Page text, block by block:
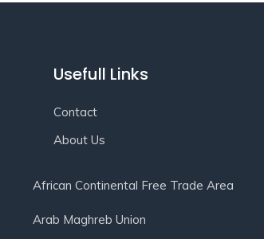
Usefull Links
Contact
About Us
African Continental Free Trade Area
Arab Maghreb Union